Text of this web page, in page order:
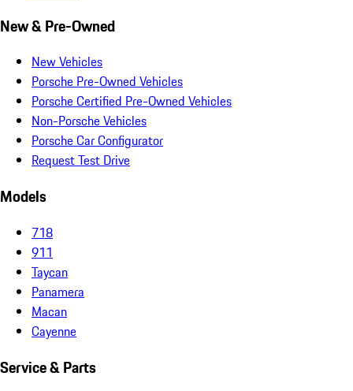
New & Pre-Owned
New Vehicles
Porsche Pre-Owned Vehicles
Porsche Certified Pre-Owned Vehicles
Non-Porsche Vehicles
Porsche Car Configurator
Request Test Drive
Models
718
911
Taycan
Panamera
Macan
Cayenne
Service & Parts